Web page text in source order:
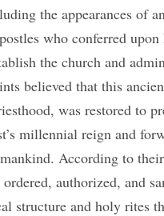
the appearances of
who conferred
the church and
believed that this
was restored to
millennial reign and
According to
authorized, and
structure and holy rites